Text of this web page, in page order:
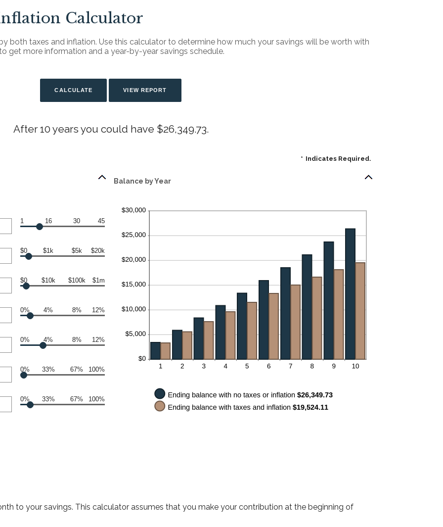
Calculator
both taxes and inflation. Use this calculator to determine how much your savings will be worth with
get more information and a year-by-year savings schedule.
After 10 years you could have $26,349.73.
* Indicates Required.
1 16 30 45
$0 $1k $5k $20k
$0 $10k $100k $1m
0% 4% 8% 12%
0% 4% 8% 12%
0% 33% 67% 100%
0% 33% 67% 100%
Balance by Year
to your savings. This calculator assumes that you make your contribution at the beginning of